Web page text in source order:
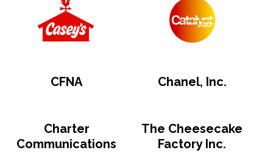
CFNA Chanel, Inc.
Charter
Communications
The Cheesecake
Factory Inc.